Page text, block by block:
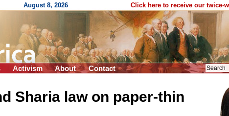
August 8, 2026 Click here to receive our twice-
Activism About Contact
Sharia law on paper-thin